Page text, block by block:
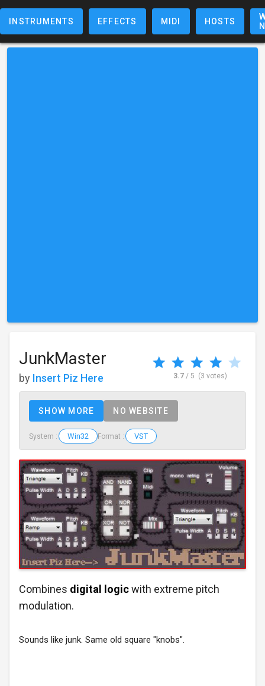
INSTRUMENTS EFFECTS MIDI HOSTS
JunkMaster
by Insert Piz Here 3.7/ 5 (3 votes)
SHOW MORE NO WEBSITE
System : Win32 Format : VST
Combines digital logicwith extreme pitch
modulation.
Sounds like junk. Same old square "knobs".